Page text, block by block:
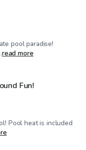
pool paradise!
read more
Fun!
Pool heat is included